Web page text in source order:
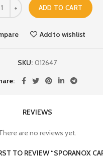
ADD TO CART
Add to wishlist
SKU: 012647
REVIEWS
are no reviews yet.
TO REVIEW “SPORANOX